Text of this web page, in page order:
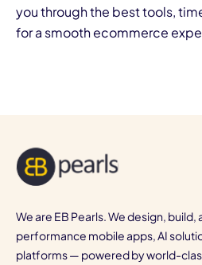
you through the best tools,
for a smooth ecommerce
We are EB Pearls. We design, build,
performance mobile apps, AI
platforms — powered by world-